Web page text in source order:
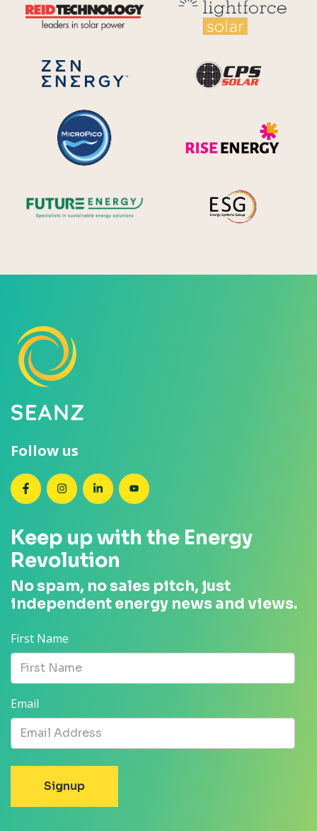
Zen Energy Systems
Follow us
SEANZ on Facebook
SEANZ on Instagram
SEANZ on LinkedIn
SEANZ on YouTube
Keep up with the Energy
Revolution
No spam, no sales pitch, just
independent energy news and views.
First Name
Email